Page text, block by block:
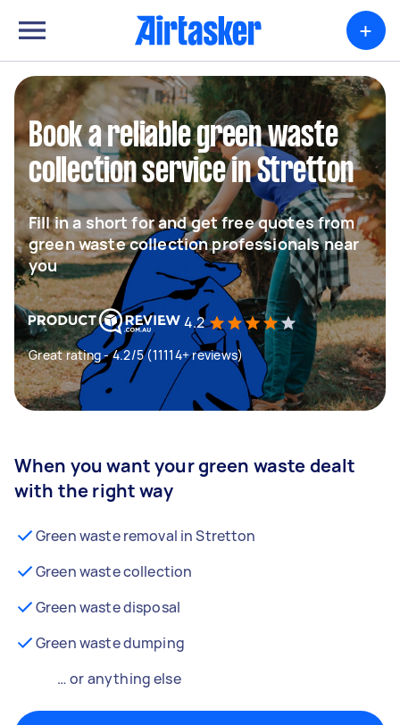
+
Book a reliable green waste
collection service in Stretton
Fill in a short for and get free quotes from
green waste collection professionals near
you
4.2
Great rating - 4.2/5 (11114+ reviews)
When you want your green waste dealt
with the right way
Green waste removal in Stretton
Green waste collection
Green waste disposal
Green waste dumping
… or anything else